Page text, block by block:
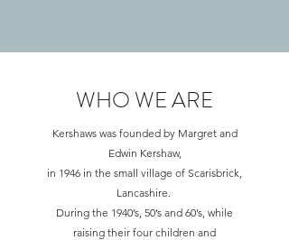
WHO WE ARE
A little about us
Kershaws was founded by Margret and
Edwin Kershaw,
in 1946 in the small village of Scarisbrick,
Lancashire.
During the 1940’s, 50’s and 60’s, while
raising their four children and